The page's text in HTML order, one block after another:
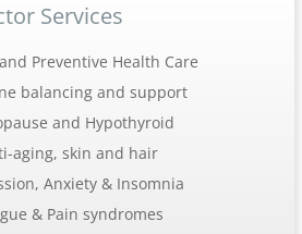
Services
Preventive Health Care
balancing and support
and Hypothyroid
aging, skin and hair
Anxiety & Insomnia
& Pain syndromes